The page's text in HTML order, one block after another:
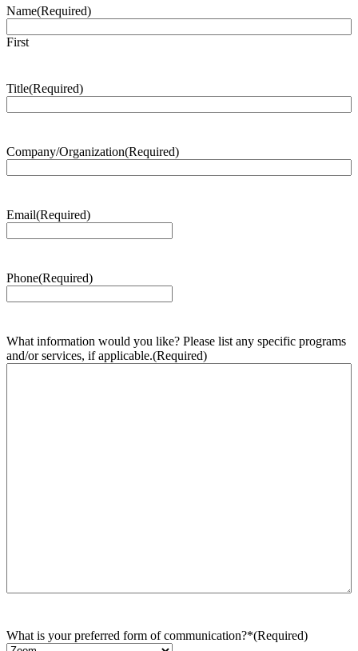
Name(Required)
First
Title(Required)
Company/Organization(Required)
Email(Required)
Phone(Required)
What information would you like? Please list any specific programs
and/or services, if applicable.(Required)
What is your preferred form of communication?*(Required)